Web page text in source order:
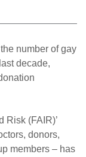
number of gay
decade,
Risk (FAIR)’
donors,
members – has